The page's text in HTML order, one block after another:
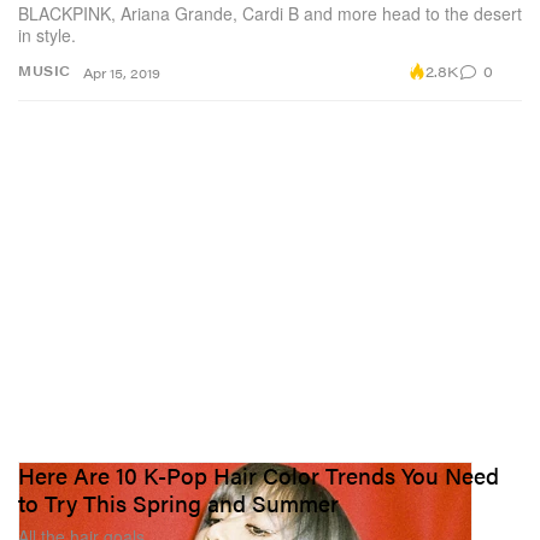
MUSIC
BLACKPINK, Ariana Grande, Cardi B and more head to the desert
in style.
Apr 15, 2019 2.8K 0
Here Are 10 K-Pop Hair Color Trends You Need
to Try This Spring and Summer